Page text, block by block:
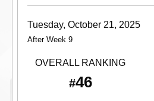
Tuesday, October 21, 2025
After Week 9
OVERALL RANKING
#46